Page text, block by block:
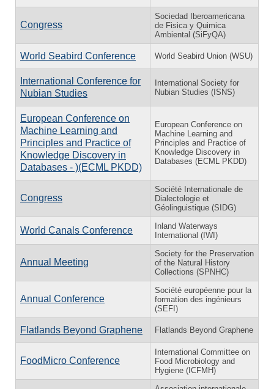
Congress
Sociedad Iberoamericana
de Fisica y Quimica
Ambiental (SiFyQA)
World Seabird Conference World Seabird Union (WSU)
International Conference for
Nubian Studies
International Society for
Nubian Studies (ISNS)
European Conference on
Machine Learning and
Principles and Practice of
Knowledge Discovery in
Databases - )(ECML PKDD)
European Conference on
Machine Learning and
Principles and Practice of
Knowledge Discovery in
Databases (ECML PKDD)
Congress
Société Internationale de
Dialectologie et
Géolinguistique (SIDG)
World Canals Conference
Inland Waterways
International (IWI)
Annual Meeting
Society for the Preservation
of the Natural History
Collections (SPNHC)
Annual Conference
Société européenne pour la
formation des ingénieurs
(SEFI)
Flatlands Beyond Graphene Flatlands Beyond Graphene
FoodMicro Conference
International Committee on
Food Microbiology and
Hygiene (ICFMH)